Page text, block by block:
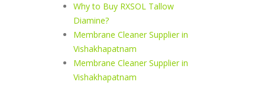
Why to Buy RXSOL Tallow
Diamine?
Membrane Cleaner Supplier in
Vishakhapatnam
Membrane Cleaner Supplier in
Vishakhapatnam